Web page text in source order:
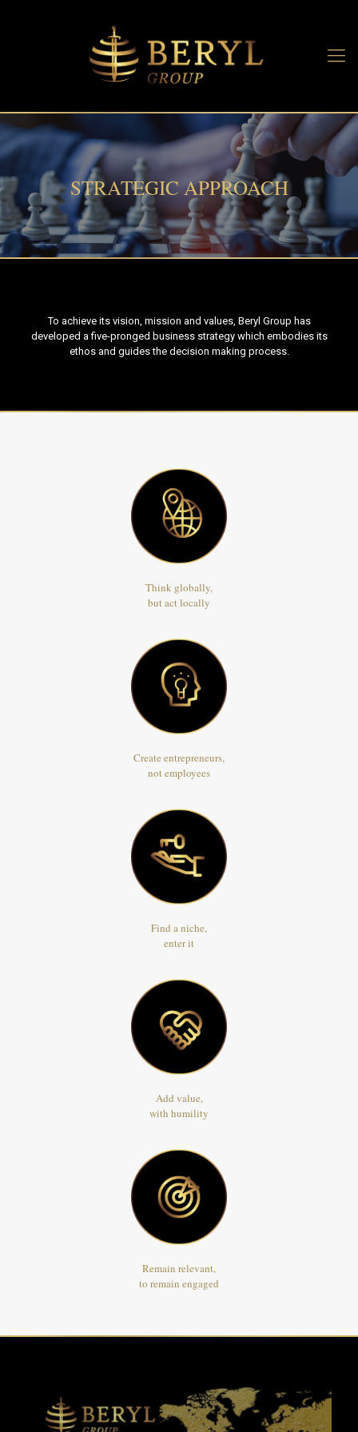
STRATEGIC APPROACH
To achieve its vision, mission and values, Beryl Group has
developed a five-pronged business strategy which embodies its
ethos and guides the decision making process.
Think globally,
but act locally
Create entrepreneurs,
not employees
Find a niche,
enter it
Add value,
with humility
Remain relevant,
to remain engaged